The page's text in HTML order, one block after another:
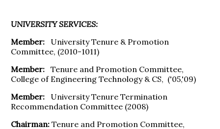
UNIVERSITY SERVICES:
Member: University Tenure & Promotion
Committee, (2010-1011)
Member:Tenure and Promotion Committee,
College of Engineering Technology & CS, ('05,'09)
Member: University Tenure Termination
Recommendation Committee (2008)
Chairman:Tenure and Promotion Committee,